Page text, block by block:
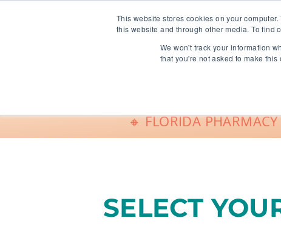
This website stores cookies on your
this website and through other media. To find
We won't track your information
that you're not asked to make this
Shop
🔸 FLORIDA
SELECT